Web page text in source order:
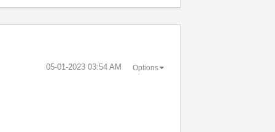
‎05-01-2023 03:54 AM Options